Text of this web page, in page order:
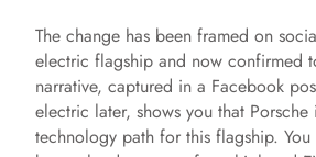
The change has been framed on
electric flagship and now confirmed
narrative, captured in a Facebook
electric later, shows you that
technology path for this flagship.